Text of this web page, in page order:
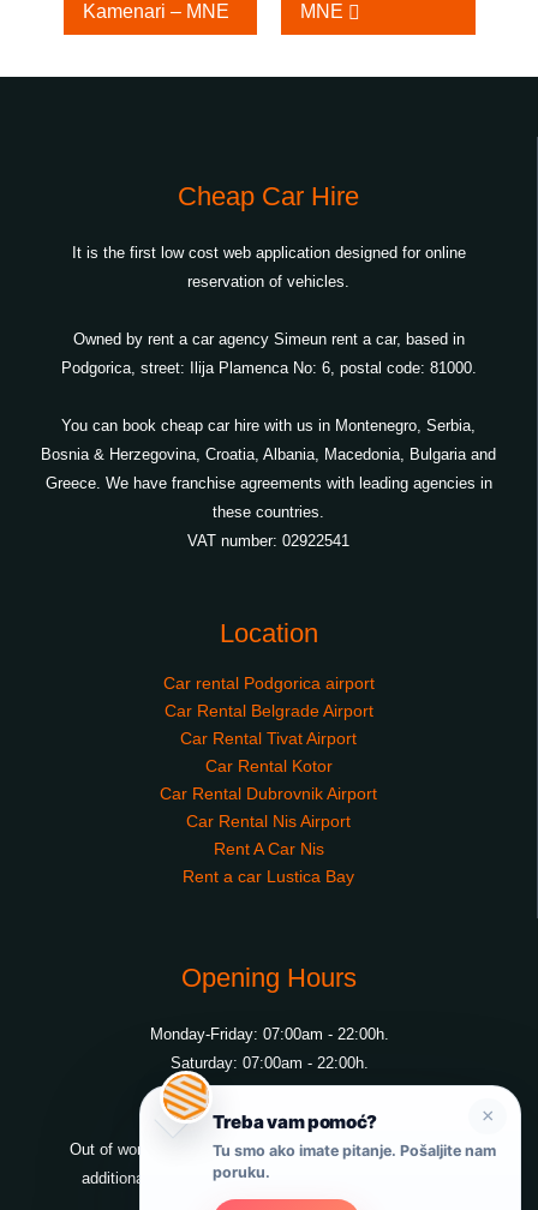
LocationsKamenari – MNE
MNE
Cheap Car Hire
It is the first low cost web application designed for online
reservation of vehicles.
Owned by rent a car agency Simeun rent a car, based in
Podgorica, street: Ilija Plamenca No: 6, postal code: 81000.
You can book cheap car hire with us in Montenegro, Serbia,
Bosnia & Herzegovina, Croatia, Albania, Macedonia, Bulgaria and
Greece. We have franchise agreements with leading agencies in
these countries.
VAT number: 02922541
Location
Car rental Podgorica airport
Car Rental Belgrade Airport
Car Rental Tivat Airport
Car Rental Kotor
Car Rental Dubrovnik Airport
Car Rental Nis Airport
Rent A Car Nis
Rent a car Lustica Bay
Opening Hours
Monday-Friday: 07:00am - 22:00h.
Saturday: 07:00am - 22:00h.
Sunday: 07:00am - 22:00h.
Out of working hours possible to pick up or drop off at an
additional charge, at all locations pick up and drop off.
Treba vam pomoć?
Tu smo ako imate pitanje. Pošaljite nam
poruku.
×